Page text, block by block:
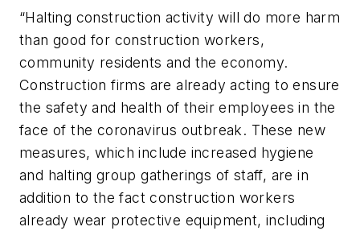
“Halting construction activity will do more harm
than good for construction workers,
community residents and the economy.
Construction firms are already acting to ensure
the safety and health of their employees in the
face of the coronavirus outbreak. These new
measures, which include increased hygiene
and halting group gatherings of staff, are in
addition to the fact construction workers
already wear protective equipment, including